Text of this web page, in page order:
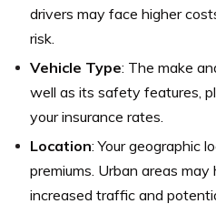
drivers may face higher
risk.
Vehicle Type: The make
well as its safety features,
your insurance rates.
Location: Your geographic
premiums. Urban areas
increased traffic and